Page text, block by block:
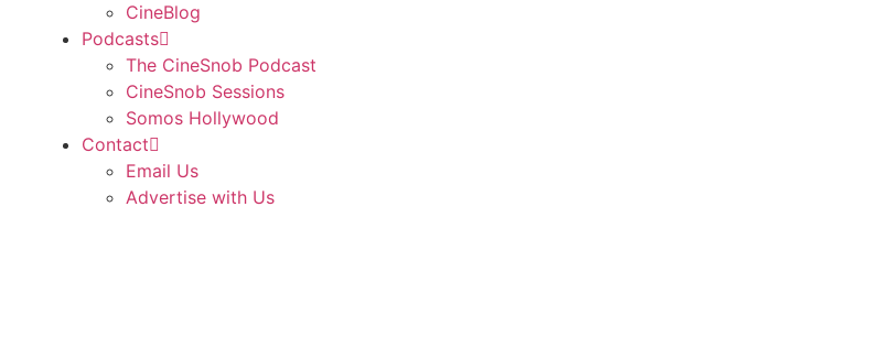
CineBlog
Podcasts
The CineSnob Podcast
CineSnob Sessions
Somos Hollywood
Contact
Email Us
Advertise with Us